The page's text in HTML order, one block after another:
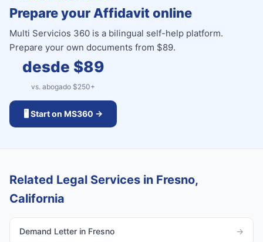
Prepare your Affidavit online
Multi Servicios 360 is a bilingual self-help platform.
Prepare your own documents from $89.
desde $89
vs. abogado $250+
🖥️ Start on MS360 →
Related Legal Services in Fresno,
California
Demand Letter in Fresno →